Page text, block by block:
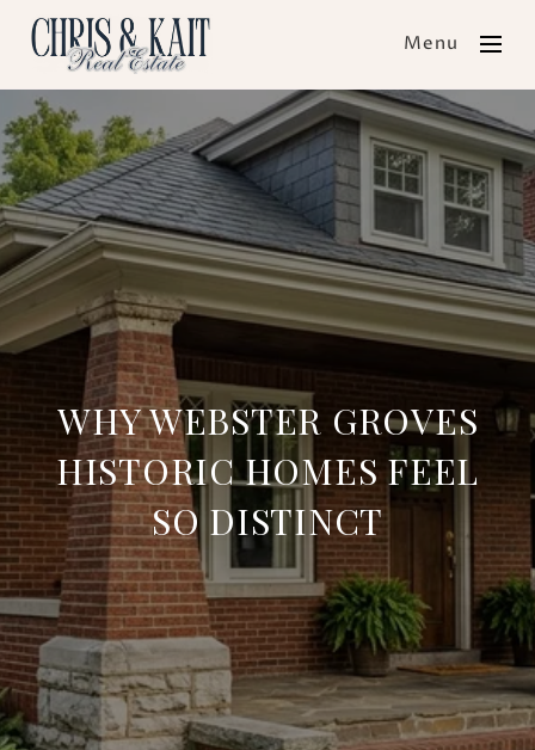
Menu
WHY WEBSTER GROVES
HISTORIC HOMES FEEL
SO DISTINCT